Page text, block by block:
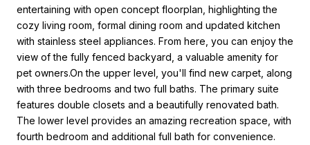
entertaining with open concept floorplan, highlighting the
cozy living room, formal dining room and updated kitchen
with stainless steel appliances. From here, you can enjoy the
view of the fully fenced backyard, a valuable amenity for
pet owners.On the upper level, you'll find new carpet, along
with three bedrooms and two full baths. The primary suite
features double closets and a beautifully renovated bath.
The lower level provides an amazing recreation space, with
fourth bedroom and additional full bath for convenience.